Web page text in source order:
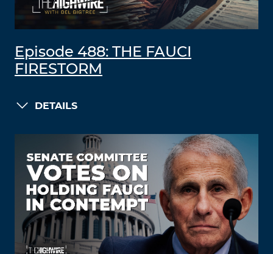
Episode 488: THE FAUCI
FIRESTORM
DETAILS